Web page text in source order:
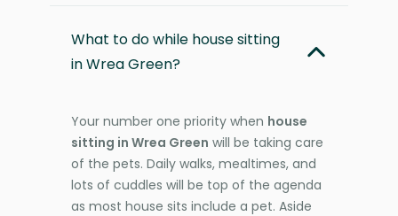
What to do while house sitting
in Wrea Green?
Your number one priority when house
sitting in Wrea Green will be taking care
of the pets. Daily walks, mealtimes, and
lots of cuddles will be top of the agenda
as most house sits include a pet. Aside